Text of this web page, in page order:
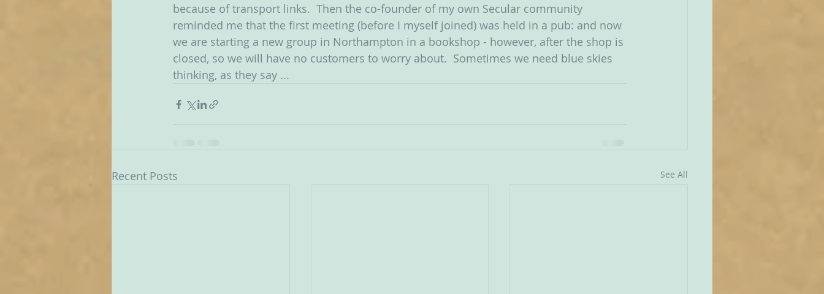
because of transport links.  Then the co-founder of my own Secular community
reminded me that the first meeting (before I myself joined) was held in a pub: and now
we are starting a new group in Northampton in a bookshop - however, after the shop is
closed, so we will have no customers to worry about.  Sometimes we need blue skies
thinking, as they say ...
Recent Posts See All